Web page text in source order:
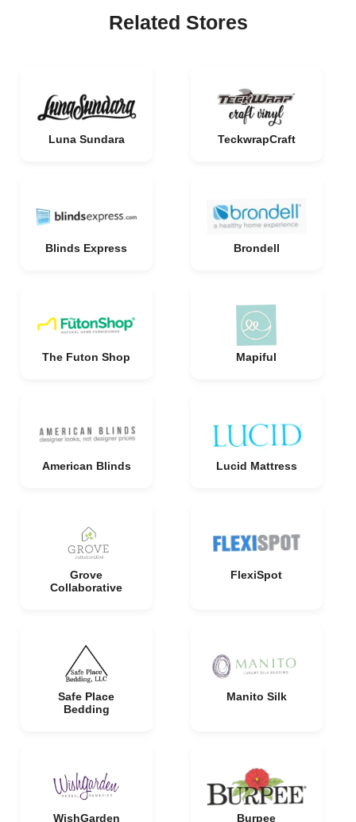
Related Stores
Luna Sundara TeckwrapCraft
Blinds Express Brondell
The Futon Shop Mapiful
American Blinds Lucid Mattress
Grove
Collaborative
FlexiSpot
Safe Place
Bedding
Manito Silk
WishGarden
Burpee